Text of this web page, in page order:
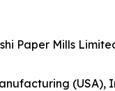
Paper Mills
(USA),